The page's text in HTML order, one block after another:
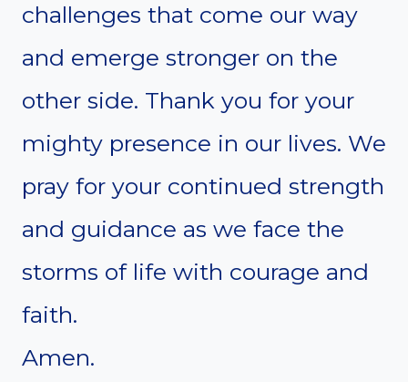
challenges that come our way
and emerge stronger on the
other side. Thank you for your
mighty presence in our lives. We
pray for your continued strength
and guidance as we face the
storms of life with courage and
faith.
Amen.